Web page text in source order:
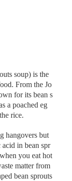
soup) is the
From the Jo
for its bean s
a poached eg
rice.
hangovers but
in bean spr
you eat hot
matter from
bean sprouts